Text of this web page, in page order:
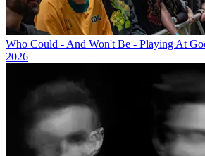
Who Could - And Won't Be - Playing At
2026